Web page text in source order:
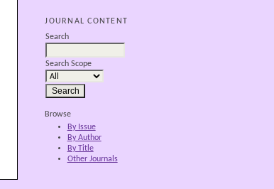
JOURNAL CONTENT
Search
Search Scope
Browse
By Issue
By Author
By Title
Other Journals